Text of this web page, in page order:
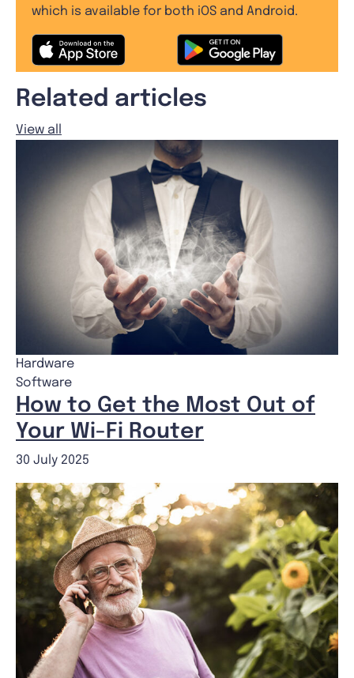
which is available for both iOS and Android.
Related articles
View all
Hardware
Software
How to Get the Most Out of
Your Wi-Fi Router
30 July 2025